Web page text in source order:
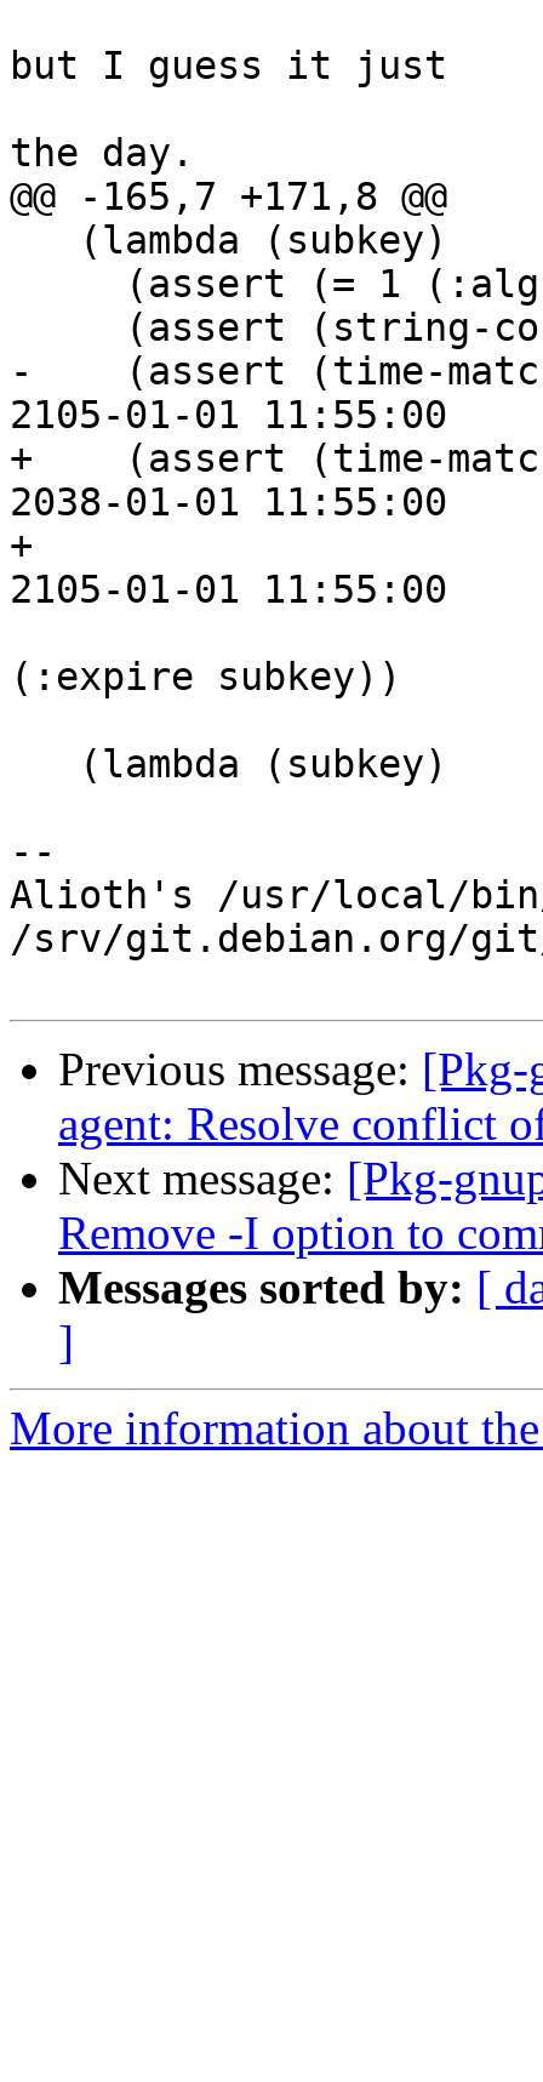
but I guess it just
the day.
@@ -165,7 +171,8 @@
-    (assert (time-
2105-01-01 11:55:00
+    (assert (time-
2038-01-01 11:55:00
+			   ;; 4260254100 ;; UTC
2105-01-01 11:55:00
(:expire subkey))
--
Alioth's /usr/local/
/srv/git.debian.org/git/
Previous message: [Pkg-
agent: Resolve conflict
Next message: [Pkg-
Remove -I option to
Messages sorted by: [
]
More information about